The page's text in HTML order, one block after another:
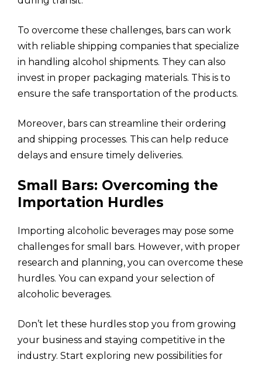
To overcome these challenges, bars can work
with reliable shipping companies that specialize
in handling alcohol shipments. They can also
invest in proper packaging materials. This is to
ensure the safe transportation of the products.
Moreover, bars can streamline their ordering
and shipping processes. This can help reduce
delays and ensure timely deliveries.
Small Bars: Overcoming the
Importation Hurdles
Importing alcoholic beverages may pose some
challenges for small bars. However, with proper
research and planning, you can overcome these
hurdles. You can expand your selection of
alcoholic beverages.
Don’t let these hurdles stop you from growing
your business and staying competitive in the
industry. Start exploring new possibilities for